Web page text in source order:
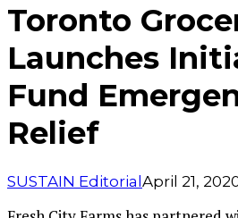
Toronto
Launches
Fund
Relief
SUSTAIN EditorialApril 21,